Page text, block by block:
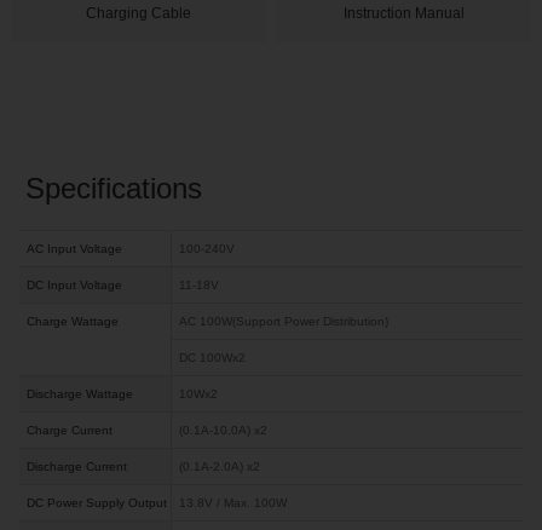
Charging Cable Instruction Manual
Specifications
AC Input Voltage 100-240V
DC Input Voltage 11-18V
Charge Wattage AC 100W(Support Power Distribution)
DC 100Wx2
Discharge Wattage 10Wx2
Charge Current (0.1A-10.0A) x2
Discharge Current (0.1A-2.0A) x2
DC Power Supply Output 13.8V / Max. 100W